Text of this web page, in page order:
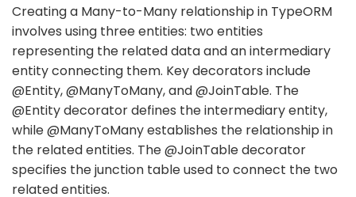
Creating a Many-to-Many relationship in TypeORM
involves using three entities: two entities
representing the related data and an intermediary
entity connecting them. Key decorators include
@Entity, @ManyToMany, and @JoinTable. The
@Entity decorator defines the intermediary entity,
while @ManyToMany establishes the relationship in
the related entities. The @JoinTable decorator
specifies the junction table used to connect the two
related entities.